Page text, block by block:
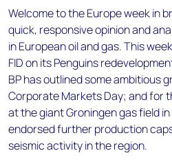
Welcome to the Europe week in
quick, responsive opinion and
in European oil and gas. This
FID on its Penguins
BP has outlined some ambitious
Corporate Markets Day; and for
at the giant Groningen gas field
endorsed further production
seismic activity in the region.